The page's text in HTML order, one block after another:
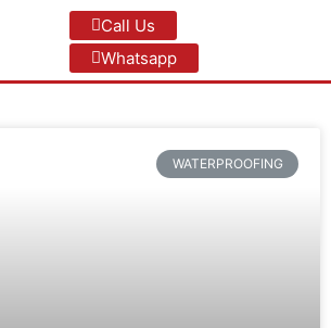
Call Us
Whatsapp
WATERPROOFING